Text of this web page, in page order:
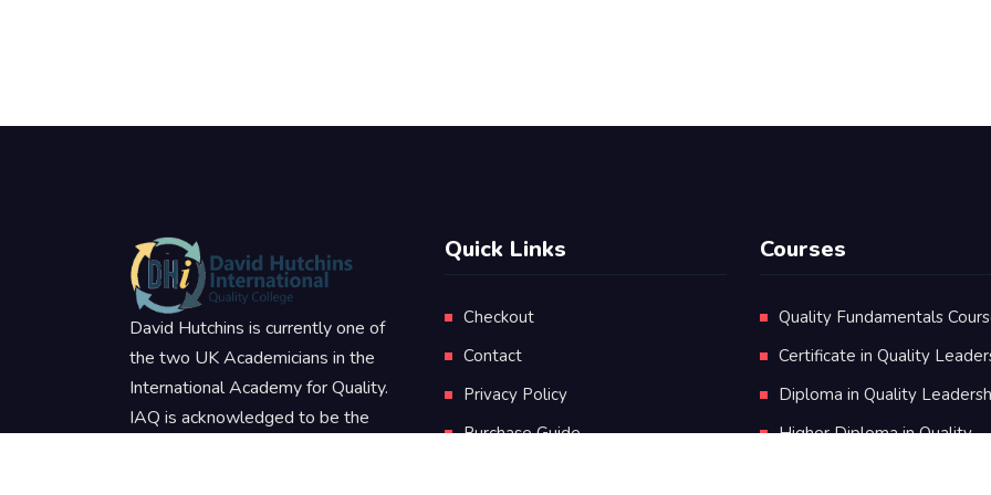
David Hutchins is currently one of
the two UK Academicians in the
International Academy for Quality.
IAQ is acknowledged to be the
Quick Links
Checkout
Contact
Privacy Policy
Purchase Guide
Courses
Quality Fundamentals
Certificate in Quality
Diploma in Quality
Higher Diploma in Quality